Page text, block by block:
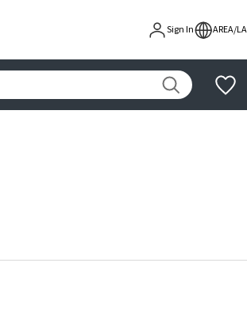
Sign In AREA/